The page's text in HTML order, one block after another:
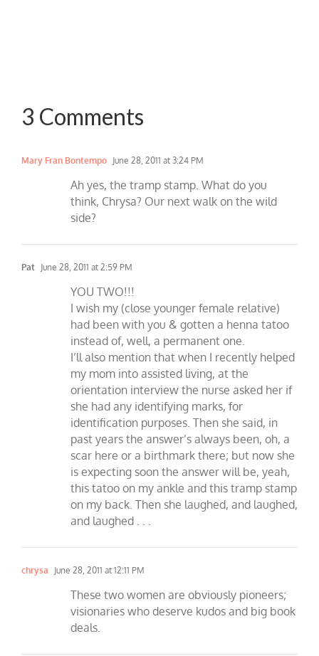
3 Comments
Mary Fran Bontempo June 28, 2011 at 3:24 PM
Ah yes, the tramp stamp. What do you
think, Chrysa? Our next walk on the wild
side?
Pat June 28, 2011 at 2:59 PM
YOU TWO!!!
I wish my (close younger female relative)
had been with you & gotten a henna tatoo
instead of, well, a permanent one.
I’ll also mention that when I recently helped
my mom into assisted living, at the
orientation interview the nurse asked her if
she had any identifying marks, for
identification purposes. Then she said, in
past years the answer’s always been, oh, a
scar here or a birthmark there; but now she
is expecting soon the answer will be, yeah,
this tatoo on my ankle and this tramp stamp
on my back. Then she laughed, and laughed,
and laughed . . .
chrysa June 28, 2011 at 12:11 PM
These two women are obviously pioneers;
visionaries who deserve kudos and big book
deals.